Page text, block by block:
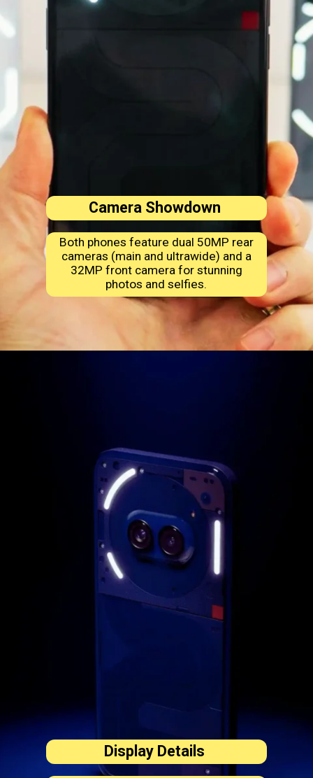
Camera Showdown
Both phones feature dual 50MP rear
cameras (main and ultrawide) and a
32MP front camera for stunning
photos and selfies.
Display Details